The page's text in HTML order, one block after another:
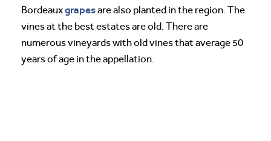
Bordeauxgrapesare also planted in the region. The
vines at the best estates are old. There are
numerous vineyards with old vines that average 50
years of age in the appellation.